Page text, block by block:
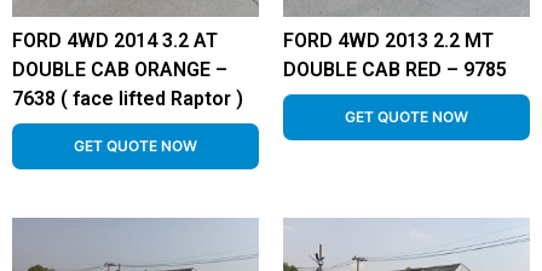
FORD 4WD 2014 3.2 AT
DOUBLE CAB ORANGE –
7638 ( face lifted Raptor )
GET QUOTE NOW
FORD 4WD 2013 2.2 MT
DOUBLE CAB RED – 9785
GET QUOTE NOW